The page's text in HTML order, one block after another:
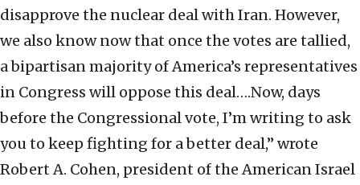
disapprove the nuclear deal with Iran. However,
we also know now that once the votes are tallied,
a bipartisan majority of America’s representatives
in Congress will oppose this deal….Now, days
before the Congressional vote, I’m writing to ask
you to keep fighting for a better deal,” wrote
Robert A. Cohen, president of the American Israel